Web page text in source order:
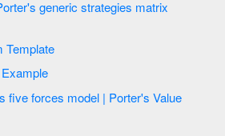
Four Quadrant Diagram Template
Flowchart Of Quadrant Example